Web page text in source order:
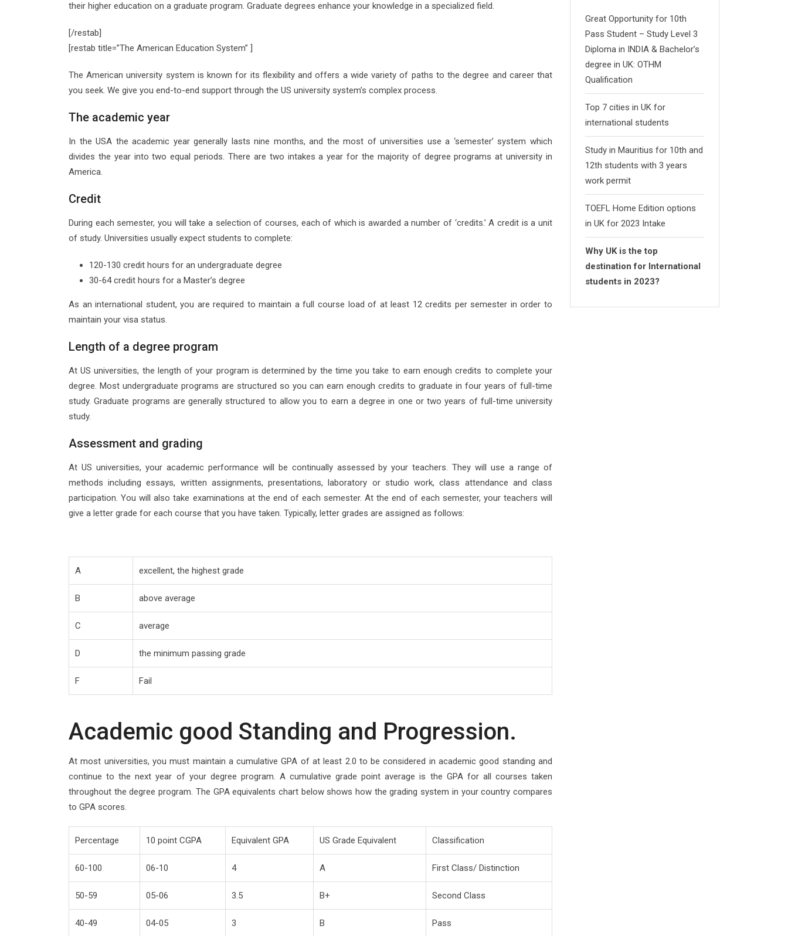
their higher education on a graduate program. Graduate degrees enhance your knowledge in a specialized field.
[/restab]
[restab title=”The American Education System” ]
The American university system is known for its flexibility and offers a wide variety of paths to the degree and career that
you seek. We give you end-to-end support through the US university system’s complex process.
The academic year
In the USA the academic year generally lasts nine months, and the most of universities use a ‘semester’ system which
divides the year into two equal periods. There are two intakes a year for the majority of degree programs at university in
America.
Credit
During each semester, you will take a selection of courses, each of which is awarded a number of ‘credits.’ A credit is a unit
of study. Universities usually expect students to complete:
120-130 credit hours for an undergraduate degree
30-64 credit hours for a Master’s degree
As an international student, you are required to maintain a full course load of at least 12 credits per semester in order to
maintain your visa status.
Length of a degree program
At US universities, the length of your program is determined by the time you take to earn enough credits to complete your
degree. Most undergraduate programs are structured so you can earn enough credits to graduate in four years of full-time
study. Graduate programs are generally structured to allow you to earn a degree in one or two years of full-time university
study.
Assessment and grading
At US universities, your academic performance will be continually assessed by your teachers. They will use a range of
methods including essays, written assignments, presentations, laboratory or studio work, class attendance and class
participation. You will also take examinations at the end of each semester. At the end of each semester, your teachers will
give a letter grade for each course that you have taken. Typically, letter grades are assigned as follows:
A excellent, the highest grade
B above average
C average
D the minimum passing grade
F Fail
Academic good Standing and Progression.
At most universities, you must maintain a cumulative GPA of at least 2.0 to be considered in academic good standing and
continue to the next year of your degree program. A cumulative grade point average is the GPA for all courses taken
throughout the degree program. The GPA equivalents chart below shows how the grading system in your country compares
to GPA scores.
Percentage 10 point CGPA Equivalent GPA US Grade Equivalent Classification
60-100 06-10 4 A First Class/ Distinction
50-59 05-06 3.5 B+ Second Class
40-49 04-05 3 B Pass
Great Opportunity for 10th
Pass Student – Study Level 3
Diploma in INDIA & Bachelor’s
degree in UK: OTHM
Qualification
Top 7 cities in UK for
international students
Study in Mauritius for 10th and
12th students with 3 years
work permit
TOEFL Home Edition options
in UK for 2023 Intake
Why UK is the top
destination for International
students in 2023?